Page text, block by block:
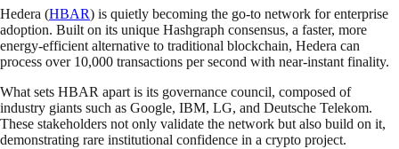
Hedera (HBAR) is quietly becoming the go-to network for enterprise
adoption. Built on its unique Hashgraph consensus, a faster, more
energy-efficient alternative to traditional blockchain, Hedera can
process over 10,000 transactions per second with near-instant finality.
What sets HBAR apart is its governance council, composed of
industry giants such as Google, IBM, LG, and Deutsche Telekom.
These stakeholders not only validate the network but also build on it,
demonstrating rare institutional confidence in a crypto project.